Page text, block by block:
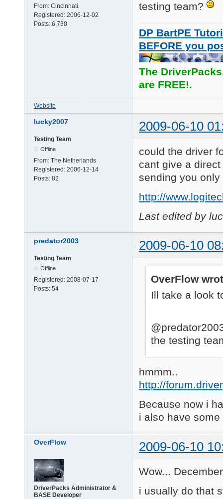
From: Cincinnati
Registered: 2006-12-02
Posts: 6,730
testing team?
DP BartPE
BEFORE you
The
are FREE!.
Website
lucky2007 2009-06-10
Testing Team
Offline
From: The Netherlands
Registered: 2006-12-14
Posts: 82
could the driver
cant give a
sending you
http://
Last edited by
predator2003 2009-06-10
Testing Team
Offline
Registered: 2008-07-17
Posts: 54
OverFlow
Ill take a look
the testing
hmmm..
http://
Because now i
i also have
OverFlow 2009-06-10
DriverPacks Administrator &
BASE Developer
Wow...
i usually do that